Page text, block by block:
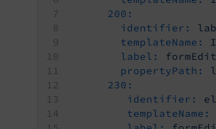
200:
identifier:
templateName:
label:
propertyPath:
230:
identifier:
templateName: